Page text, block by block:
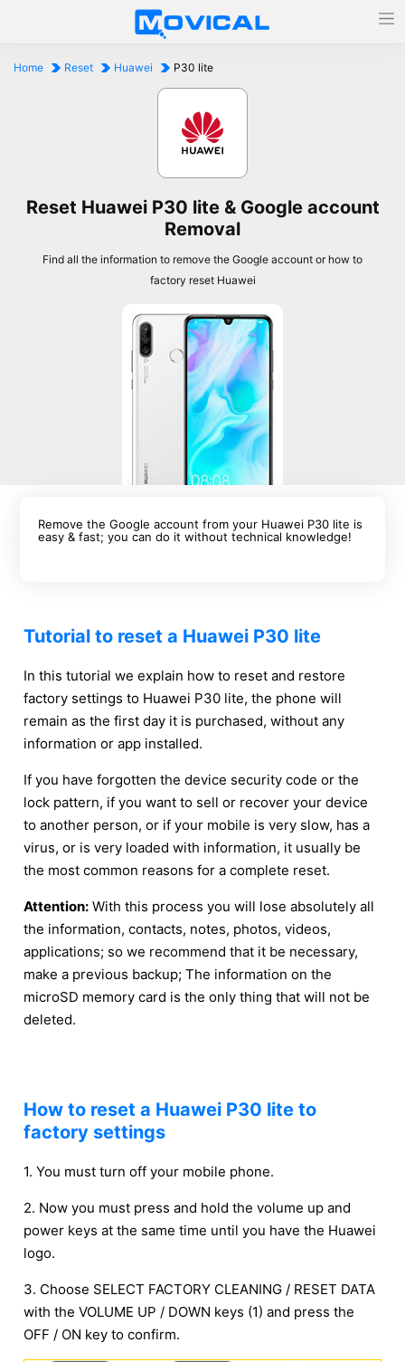
Home Reset Huawei P30 lite
Reset Huawei P30 lite & Google account
Removal
Find all the information to remove the Google account or how to
factory reset Huawei
Remove the Google account from your Huawei P30 lite is
easy & fast; you can do it without technical knowledge!
Tutorial to reset a Huawei P30 lite
In this tutorial we explain how to reset and restore
factory settings to Huawei P30 lite, the phone will
remain as the first day it is purchased, without any
information or app installed.
If you have forgotten the device security code or the
lock pattern, if you want to sell or recover your device
to another person, or if your mobile is very slow, has a
virus, or is very loaded with information, it usually be
the most common reasons for a complete reset.
Attention: With this process you will lose absolutely all
the information, contacts, notes, photos, videos,
applications; so we recommend that it be necessary,
make a previous backup; The information on the
microSD memory card is the only thing that will not be
deleted.
How to reset a Huawei P30 lite to
factory settings
1. You must turn off your mobile phone.
2. Now you must press and hold the volume up and
power keys at the same time until you have the Huawei
logo.
3. Choose SELECT FACTORY CLEANING / RESET DATA
with the VOLUME UP / DOWN keys (1) and press the
OFF / ON key to confirm.